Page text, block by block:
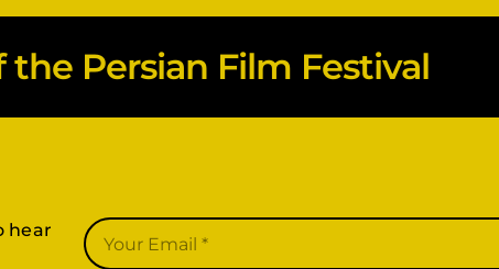
Persian Film Festival
hear